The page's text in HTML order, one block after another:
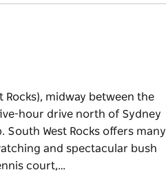
Rocks), midway between the
hour drive north of Sydney
West Rocks offers many
and spectacular bush
court,…